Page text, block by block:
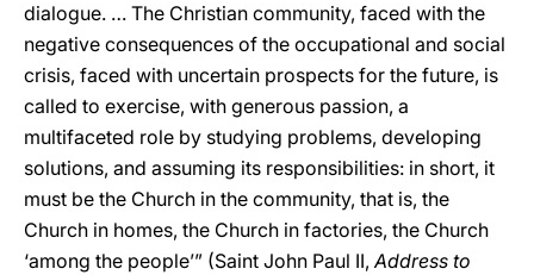
dialogue. … The Christian community, faced with the
negative consequences of the occupational and social
crisis, faced with uncertain prospects for the future, is
called to exercise, with generous passion, a
multifaceted role by studying problems, developing
solutions, and assuming its responsibilities: in short, it
must be the Church in the community, that is, the
Church in homes, the Church in factories, the Church
‘among the people’” (Saint John Paul II,Address to